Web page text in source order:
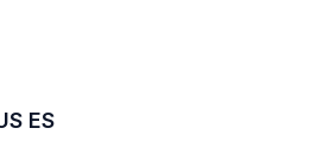
ES